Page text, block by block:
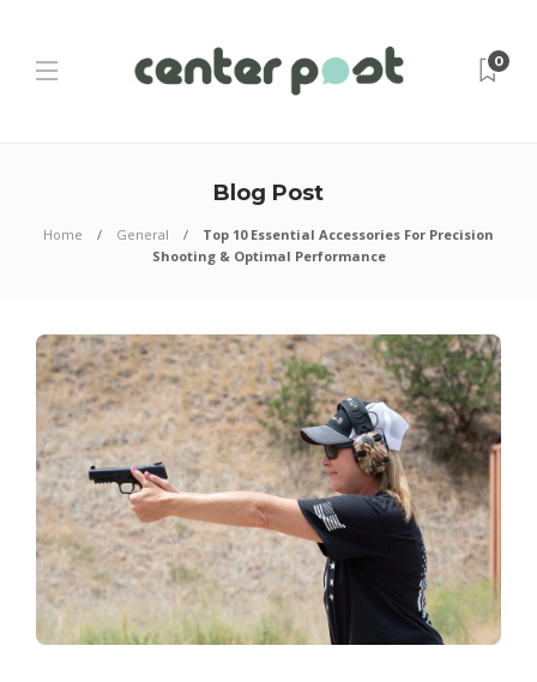
0
Blog Post
Home General
Top 10 Essential Accessories For Precision
Shooting & Optimal Performance